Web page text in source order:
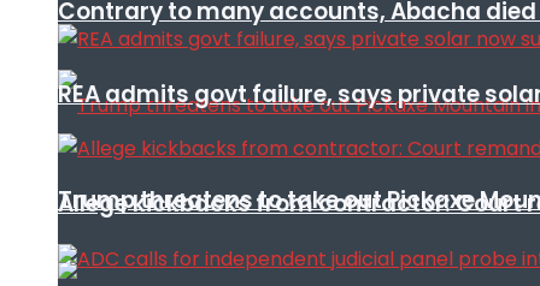
Contrary to many accounts, Abacha
Trump threatens to take out Pickaxe
REA admits govt failure, says private
Allege kickbacks from contractor: Court